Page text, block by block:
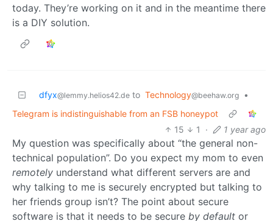
today. They’re working on it and in the meantime there
is a DIY solution.
dfyx@lemmy.helios42.de to Technology@beehaw.org
•
Telegram is indistinguishable from an FSB honeypot
15
1 · 1 year ago
My question was specifically about “the general non-
technical population”. Do you expect my mom to even
remotely understand what different servers are and
why talking to me is securely encrypted but talking to
her friends group isn’t? The point about secure
software is that it needs to be secure by default or